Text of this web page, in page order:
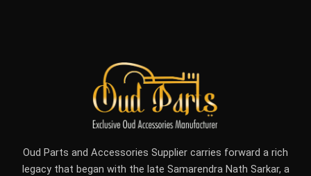
Oud Parts and Accessories Supplier carries forward a rich
legacy that began with the late Samarendra Nath Sarkar, a